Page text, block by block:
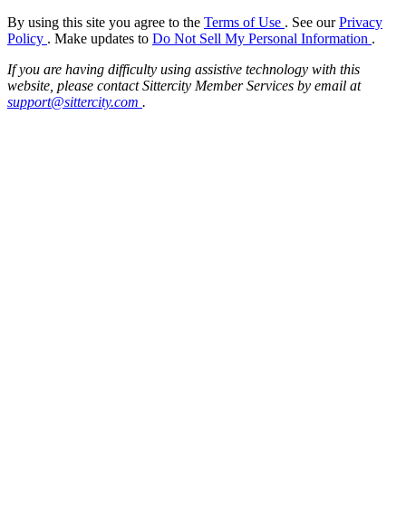
By using this site you agree to the Terms of Use . See ourPrivacy
Policy . Make updates to Do Not Sell My Personal Information .
If you are having difficulty using assistive technology with this
website, please contact Sittercity Member Services by email at
support@sittercity.com .